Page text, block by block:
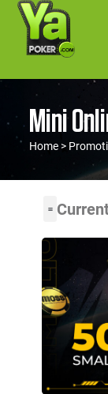
Mini
Home>